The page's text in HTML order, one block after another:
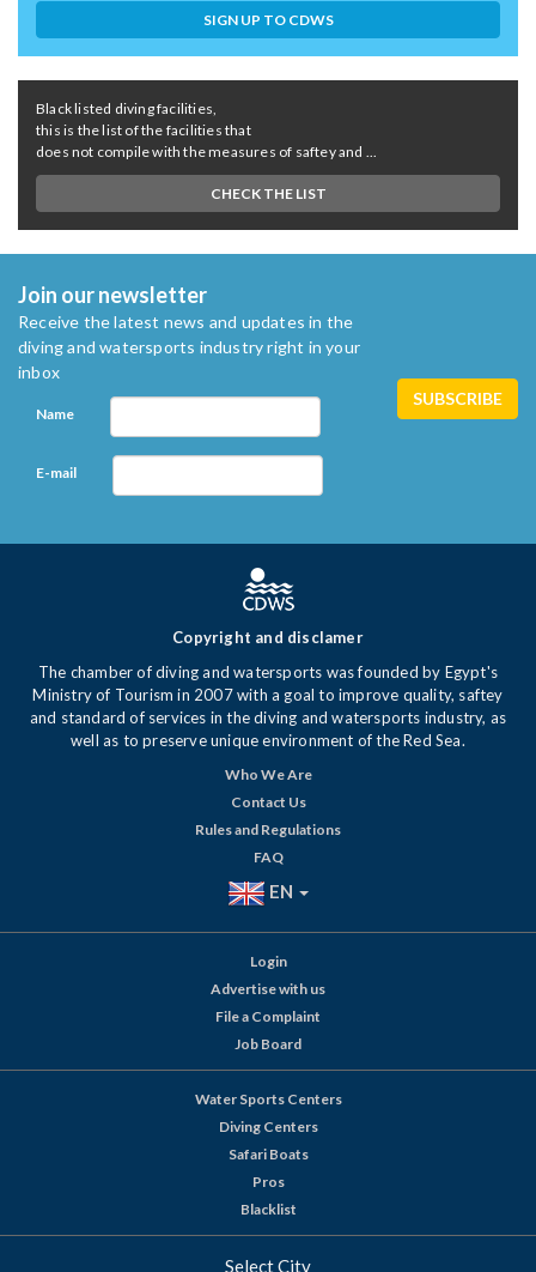
SIGN UP TO CDWS
Black listed diving facilities,
this is the list of the facilities that
does not compile with the measures of saftey and ...
CHECK THE LIST
Join our newsletter
Receive the latest news and updates in the
diving and watersports industry right in your
inbox
Name
E-mail
Copyright and disclamer
The chamber of diving and watersports was founded by Egypt's
Ministry of Tourism in 2007 with a goal to improve quality, saftey
and standard of services in the diving and watersports industry, as
well as to preserve unique environment of the Red Sea.
Who We Are
Contact Us
Rules and Regulations
FAQ
EN
Login
Advertise with us
File a Complaint
Job Board
Water Sports Centers
Diving Centers
Safari Boats
Pros
Blacklist
Select City